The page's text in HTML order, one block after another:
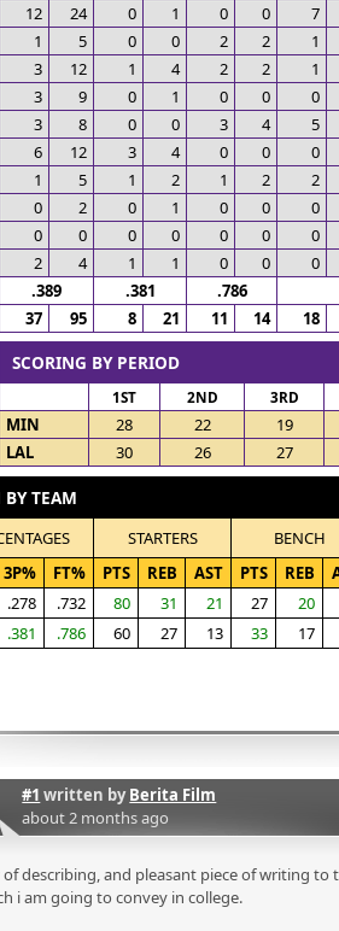
12 24 0 1 0 0
7
1 5 0 0 2 2
1
3 12 1 4 2 2
1
3 9 0 1 0 0
0
3 8 0 0 3 4
5
6 12 3 4 0 0
0
1 5 1 2 1 2
2
0 2 0 1 0 0
0
0 0 0 0 0 0
0
2 4 1 1 0 0
0
.389
.381
.786
37 95 8 21 11 14 18
SCORING BY PERIOD
1ST 2ND 3RD
MIN 28 22
19
LAL
30 26 27
TEAM
STARTERS
BENCH
3P% FT% PTS REB AST PTS REB
.278 .732 80 31 21 27
20
.381 .786 60 27 13 33 17
#1 written byBerita Film
about 2 months ago
of describing, and pleasant piece of writing
i am going to convey in college.